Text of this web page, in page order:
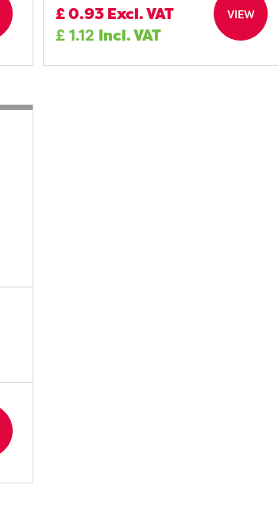
£0.93Excl. VAT
£1.12 Incl. VAT
VIEW